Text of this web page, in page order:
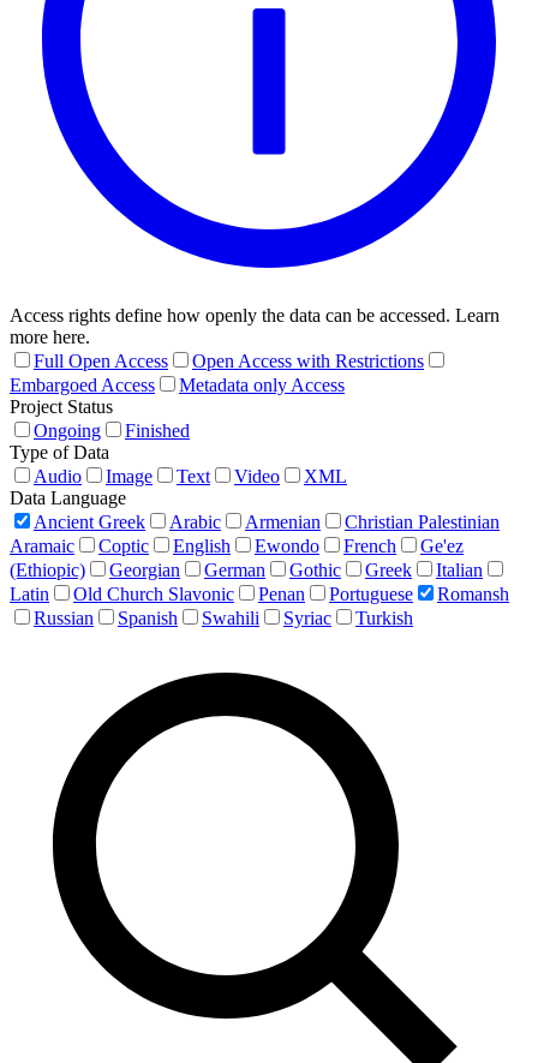
Access rights define how openly the data can be accessed. Learn
more here.
Full Open Access
Open Access with Restrictions
Embargoed Access
Metadata only Access
Project Status
Ongoing
Finished
Type of Data
Audio
Image Text Video
XML
Data Language
Ancient Greek
Arabic Armenian
Christian Palestinian
Aramaic
Coptic English Ewondo French
Ge'ez
(Ethiopic)
Georgian German Gothic Greek
Italian
Latin
Old Church Slavonic Penan Portuguese
Romansh
Russian
Spanish Swahili Syriac Turkish